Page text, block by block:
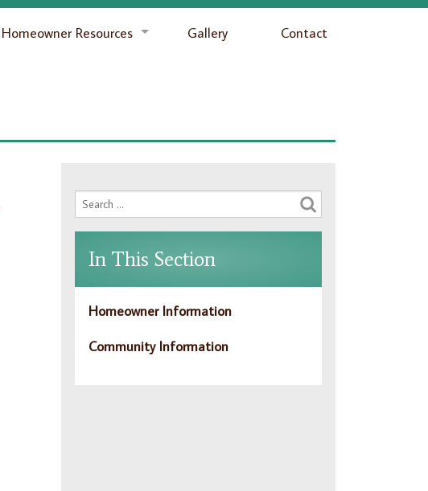
Homeowner Resources Gallery Contact
In This Section
Homeowner Information
Community Information